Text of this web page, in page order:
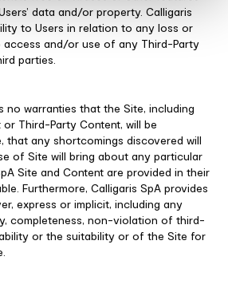
data and/or property. Calligaris
to Users in relation to any loss or
access and/or use of any Third-Party
parties.
no warranties that the Site, including
or Third-Party Content, will be
that any shortcomings discovered will
of Site will bring about any particular
Site and Content are provided in their
Furthermore, Calligaris SpA provides
express or implicit, including any
completeness, non-violation of third-
or the suitability or of the Site for